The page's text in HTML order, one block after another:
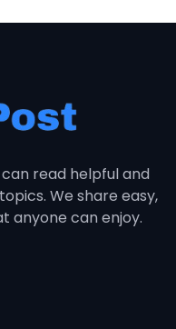
read helpful and
We share easy,
anyone can enjoy.